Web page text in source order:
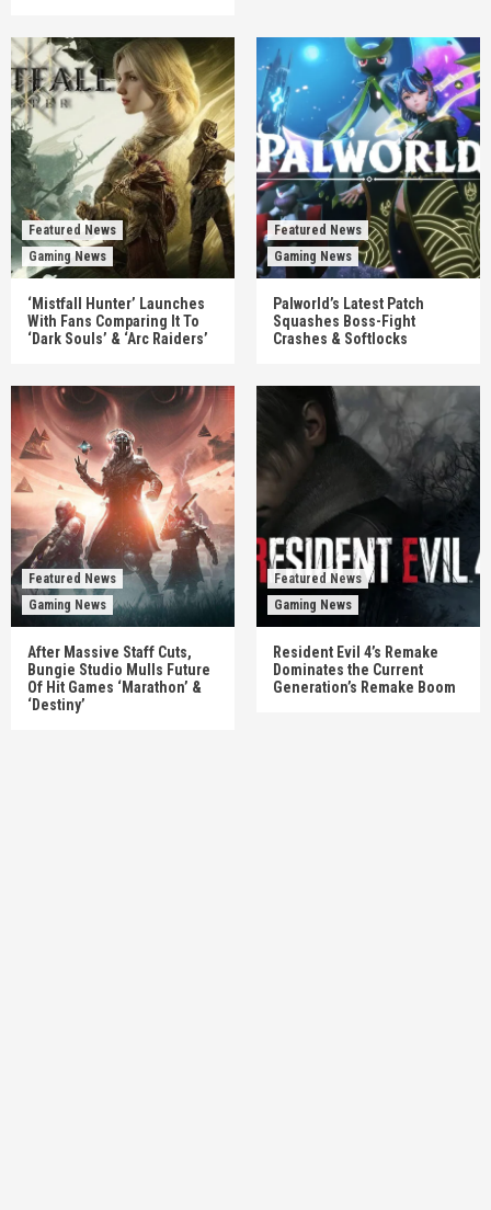
Featured News
Gaming News
‘Mistfall Hunter’ Launches
With Fans Comparing It To
‘Dark Souls’ & ‘Arc Raiders’
Featured News
Gaming News
Palworld’s Latest Patch
Squashes Boss-Fight
Crashes & Softlocks
Featured News
Gaming News
After Massive Staff Cuts,
Bungie Studio Mulls Future
Of Hit Games ‘Marathon’ &
‘Destiny’
Featured News
Gaming News
Resident Evil 4’s Remake
Dominates the Current
Generation’s Remake Boom